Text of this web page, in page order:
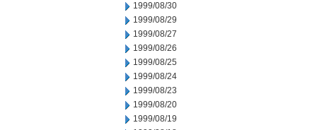
1999/08/30
1999/08/29
1999/08/27
1999/08/26
1999/08/25
1999/08/24
1999/08/23
1999/08/20
1999/08/19